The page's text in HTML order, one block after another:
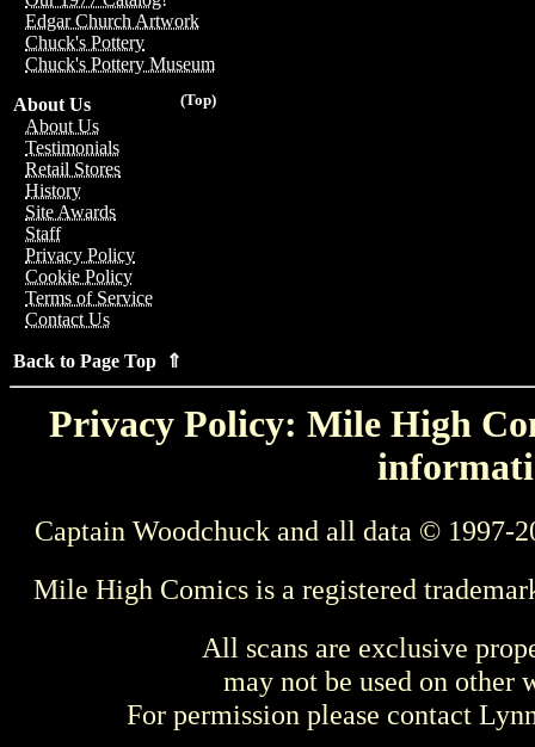
Edgar Church Artwork
Chuck's Pottery
Chuck's Pottery Museum
(Top)
About Us
About Us
Testimonials
Retail Stores
History
Site Awards
Staff
Privacy Policy
Cookie Policy
Terms of Service
Contact Us
Back to Page Top ⇑
Privacy Policy: Mile High
Captain Woodchuck and all data © 1997-
Mile High Comics is a registered
All scans are exclusive
may not be used on other
For permission please contact